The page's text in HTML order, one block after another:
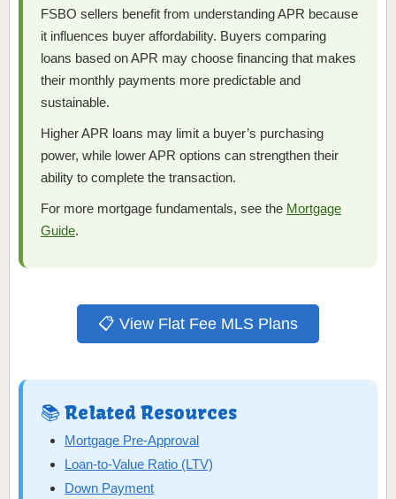
FSBO sellers benefit from understanding APR because
it influences buyer affordability. Buyers comparing
loans based on APR may choose financing that makes
their monthly payments more predictable and
sustainable.
Higher APR loans may limit a buyer’s purchasing
power, while lower APR options can strengthen their
ability to complete the transaction.
For more mortgage fundamentals, see the Mortgage
Guide.
📋 View Flat Fee MLS Plans
📚 Related Resources
Mortgage Pre-Approval
Loan-to-Value Ratio (LTV)
Down Payment